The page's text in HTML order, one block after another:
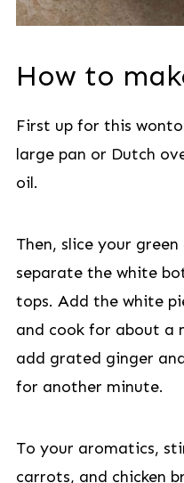
How to
First up for this
large pan or Dutch
oil.
Then, slice your
separate the white
tops. Add the white
and cook for about a
add grated ginger
for another minute.
To your aromatics,
carrots, and chicken